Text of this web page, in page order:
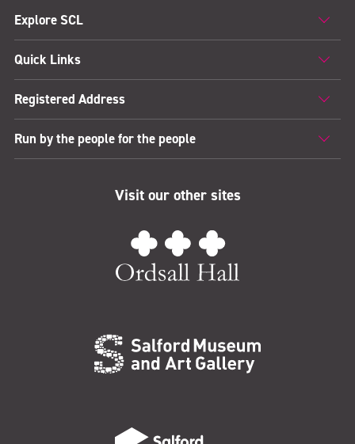
Explore SCL
Quick Links
Registered Address
Run by the people for the people
Visit our other sites